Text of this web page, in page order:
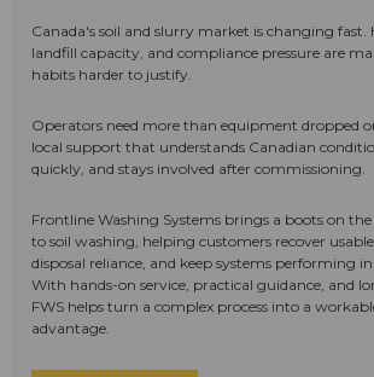
Canada's soil and slurry market is changing fast.
landfill capacity, and compliance pressure are
habits harder to justify.
Operators need more than equipment dropped
local support that understands Canadian
quickly, and stays involved after commissioning.
Frontline Washing Systems brings a boots on
to soil washing, helping customers recover
disposal reliance, and keep systems performing
With hands-on service, practical guidance, and
FWS helps turn a complex process into a
advantage.